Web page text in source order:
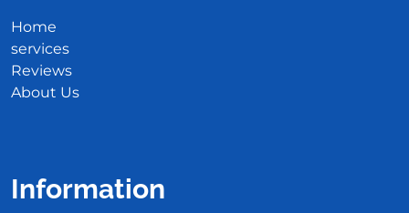
Home
services
Reviews
About Us
Information